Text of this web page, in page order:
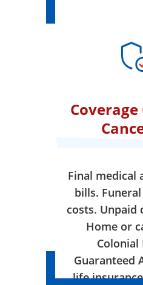
Coverage
Final medical
bills.
costs. Unpaid
Home or
Colonial
Guaranteed
life